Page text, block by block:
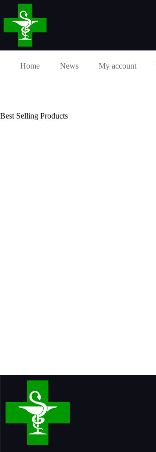
content
Home News My account
Best Selling Products